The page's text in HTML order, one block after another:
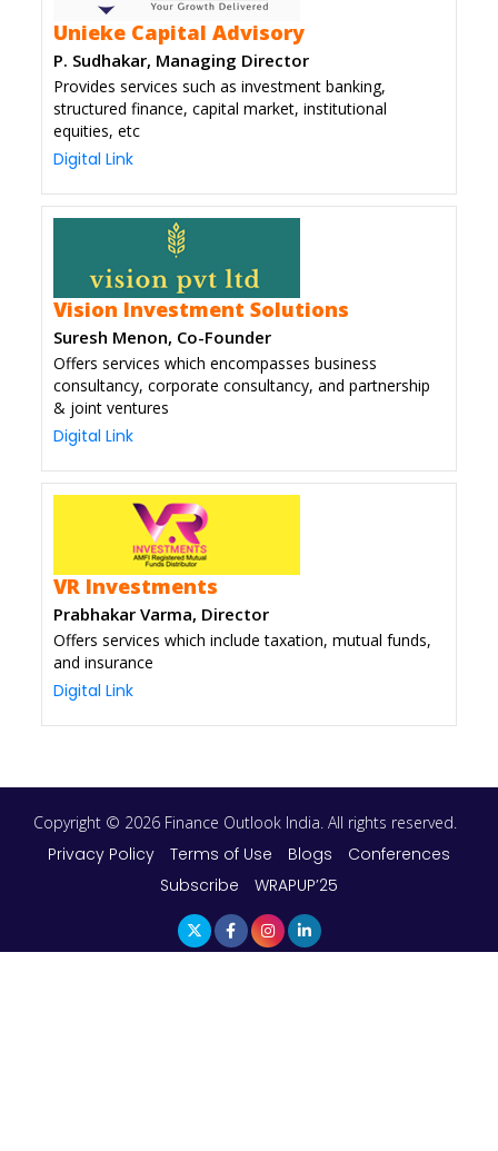
Unieke Capital Advisory
P. Sudhakar, Managing Director
Provides services such as investment banking,
structured finance, capital market, institutional
equities, etc
Digital Link
Vision Investment Solutions
Suresh Menon, Co-Founder
Offers services which encompasses business
consultancy, corporate consultancy, and partnership
& joint ventures
Digital Link
VR Investments
Prabhakar Varma, Director
Offers services which include taxation, mutual funds,
and insurance
Digital Link
Copyright © 2026 Finance Outlook India. All rights reserved.
Privacy Policy Terms of Use Blogs
Conferences
Subscribe
WRAPUP’25